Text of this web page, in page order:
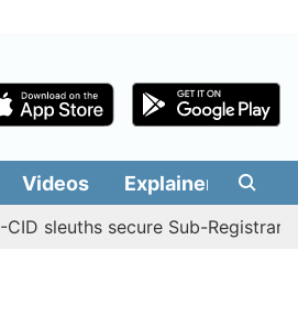
Videos Explainers
secure Sub-Registrar Justin